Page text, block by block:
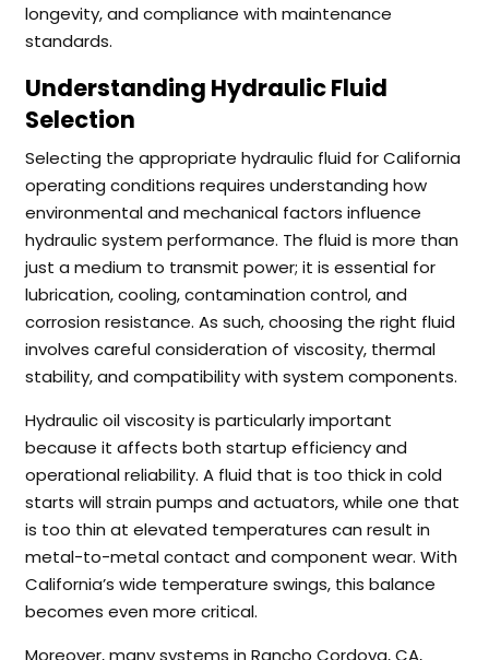
longevity, and compliance with maintenance
standards.
Understanding Hydraulic Fluid
Selection
Selecting the appropriate hydraulic fluid for California
operating conditions requires understanding how
environmental and mechanical factors influence
hydraulic system performance. The fluid is more than
just a medium to transmit power; it is essential for
lubrication, cooling, contamination control, and
corrosion resistance. As such, choosing the right fluid
involves careful consideration of viscosity, thermal
stability, and compatibility with system components.
Hydraulic oil viscosity is particularly important
because it affects both startup efficiency and
operational reliability. A fluid that is too thick in cold
starts will strain pumps and actuators, while one that
is too thin at elevated temperatures can result in
metal-to-metal contact and component wear. With
California’s wide temperature swings, this balance
becomes even more critical.
Moreover, many systems in Rancho Cordova, CA,